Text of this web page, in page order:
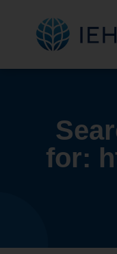
for: